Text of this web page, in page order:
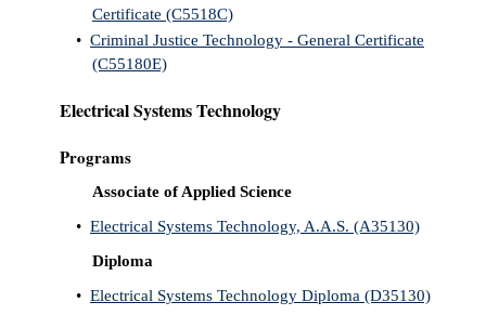
Certificate (C5518C)
• Criminal Justice Technology - General Certificate
(C55180E)
Electrical Systems Technology
Programs
Associate of Applied Science
• Electrical Systems Technology, A.A.S. (A35130)
Diploma
• Electrical Systems Technology Diploma (D35130)